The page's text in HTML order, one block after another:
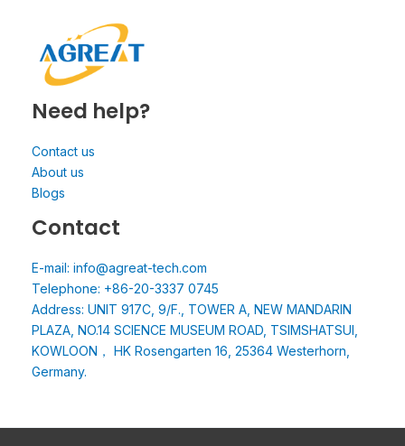
Need help?
Contact us
About us
Blogs
Contact
E-mail: info@agreat-tech.com
Telephone: +86-20-3337 0745
Address: UNIT 917C, 9/F., TOWER A, NEW MANDARIN
PLAZA, NO.14 SCIENCE MUSEUM ROAD, TSIMSHATSUI,
KOWLOON， HK Rosengarten 16, 25364 Westerhorn,
Germany.